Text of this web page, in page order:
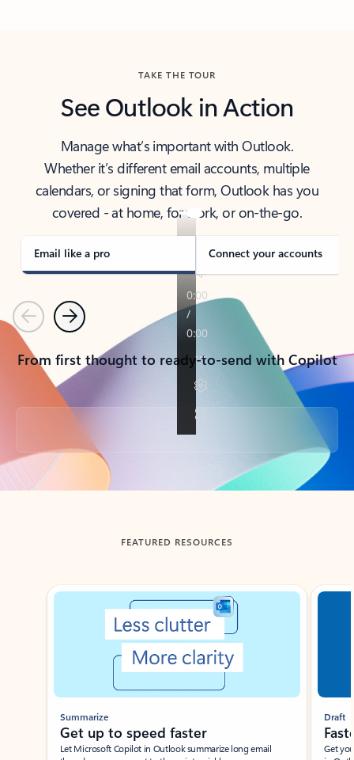
TAKE THE TOUR
See Outlook in Action
Manage what’s important with Outlook.
Whether it’s different email accounts, multiple
calendars, or signing that form, Outlook has you
covered - at home, for work, or on-the-go.
Email like a pro Connect your accounts
PreviousNext
From first thought to ready-to-send with Copilot
Back to tabs
FEATURED RESOURCES
Showing slide 1 of 3
Summarize
Get up to speed faster ​
Let Microsoft Copilot in Outlook summarize long email
Draft
Get